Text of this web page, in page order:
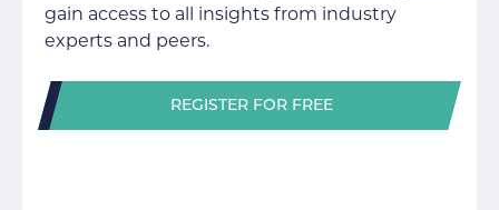
gain access to all insights from industry
experts and peers.
REGISTER FOR FREE